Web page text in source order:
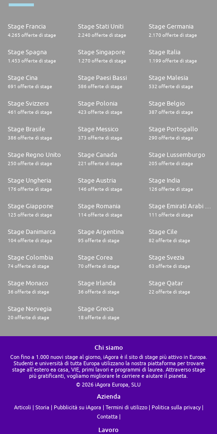
Instagram: @AffinityCareers
Stage Francia
4.265 offerte di stage
Stage Stati Uniti
2.240 offerte di stage
Stage Germania
2.170 offerte di stage
Stage Spagna
1.453 offerte di stage
Stage Singapore
1.270 offerte di stage
Stage Italia
1.199 offerte di stage
Stage Cina
691 offerte di stage
Stage Paesi Bassi
586 offerte di stage
Stage Malesia
532 offerte di stage
Stage Svizzera
461 offerte di stage
Stage Polonia
423 offerte di stage
Stage Belgio
387 offerte di stage
Stage Brasile
386 offerte di stage
Stage Messico
373 offerte di stage
Stage Portogallo
290 offerte di stage
Stage Regno Unito
250 offerte di stage
Stage Canada
221 offerte di stage
Stage Lussemburgo
205 offerte di stage
Stage Ungheria
176 offerte di stage
Stage Austria
146 offerte di stage
Stage India
126 offerte di stage
Stage Giappone
125 offerte di stage
Stage Romania
114 offerte di stage 111 offerte di stage
Stage Danimarca
104 offerte di stage
Stage Argentina
95 offerte di stage
Stage Cile
82 offerte di stage
Stage Colombia
74 offerte di stage
Stage Corea
70 offerte di stage
Stage Svezia
63 offerte di stage
Stage Monaco
36 offerte di stage
Stage Irlanda
36 offerte di stage
Stage Qatar
22 offerte di stage
Stage Norvegia
20 offerte di stage
Stage Grecia
18 offerte di stage
Chi siamo
Con fino a 1.000 nuovi stage al giorno, iAgora è il sito di stage più attivo in Europa.
Studenti e università di tutta Europa utilizzano la nostra piattaforma per trovare
stage all'estero ea casa, VIE, primi lavori e programmi di laurea. Attraverso stage
più gratificanti, vogliamo migliorare le carriere e aiutare il pianeta.
© 2026 iAgora Europa, SLU
Azienda
Articoli Storia Pubblicità su iAgora Termini di utilizzo
Politica sulla privacy
Contatta
Lavoro